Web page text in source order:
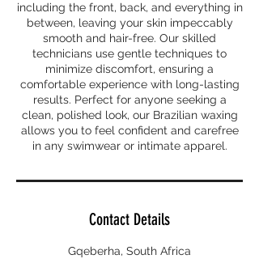
including the front, back, and everything in
between, leaving your skin impeccably
smooth and hair-free. Our skilled
technicians use gentle techniques to
minimize discomfort, ensuring a
comfortable experience with long-lasting
results. Perfect for anyone seeking a
clean, polished look, our Brazilian waxing
allows you to feel confident and carefree
in any swimwear or intimate apparel.
Contact Details
Gqeberha, South Africa